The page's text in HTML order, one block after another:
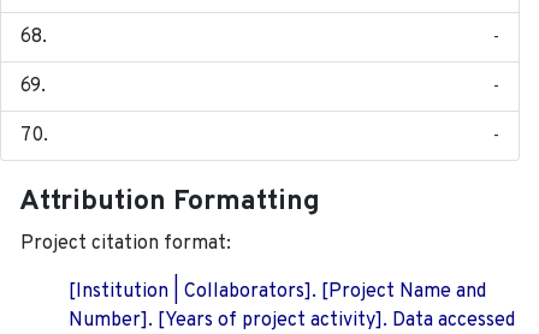
-
-
-
Attribution Formatting
Project citation format:
[Institution | Collaborators]. [Project Name and
Number]. [Years of project activity]. Data accessed